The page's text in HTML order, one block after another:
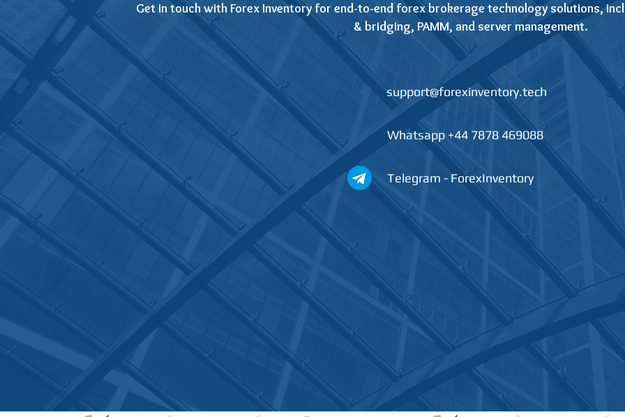
Get in touch with Forex Inventory for end-to-end forex brokerage technology solutions,
& bridging, PAMM, and server management.
support@forexinventory.tech
Whatsapp +44 7878 469088
Telegram - ForexInventory